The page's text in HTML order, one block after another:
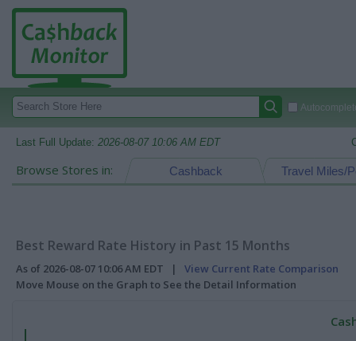
Last Full Update: 2026-08-07 10:06 AM EDT
Browse Stores in: Travel Miles/
Cashback
Best Reward Rate History in Past 15 Months
As of 2026-08-07 10:06 AM EDT | View Current Rate Comparison
Move Mouse on the Graph to See the Detail Information